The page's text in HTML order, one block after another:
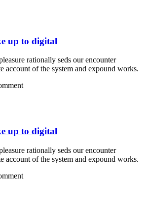
up to digital
rationally seds our encounter
account of the system and expound works.
up to digital
rationally seds our encounter
account of the system and expound works.